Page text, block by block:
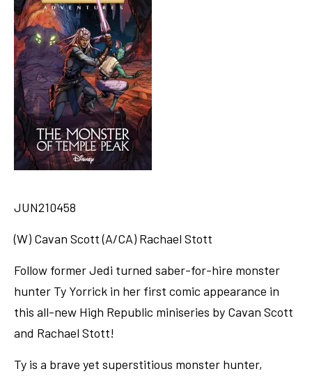
JUN210458
(W) Cavan Scott (A/CA) Rachael Stott
Follow former Jedi turned saber-for-hire monster
hunter Ty Yorrick in her first comic appearance in
this all-new High Republic miniseries by Cavan Scott
and Rachael Stott!
Ty is a brave yet superstitious monster hunter,